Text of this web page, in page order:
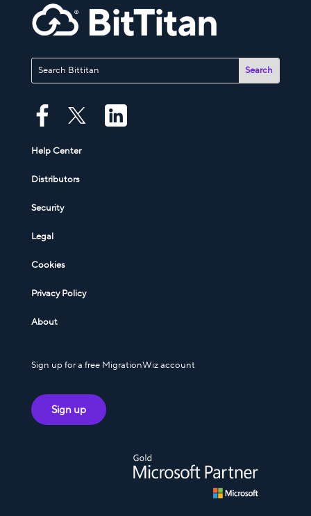
Help Center
Distributors
Security
Legal
Cookies
Privacy Policy
About
Sign up for a free MigrationWiz account
Sign up